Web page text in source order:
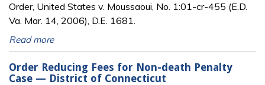
Order, United States v. Moussaoui, No. 1:01-cr-455 (E.D.
Va. Mar. 14, 2006), D.E. 1681.
Read more
Order Reducing Fees for Non-death Penalty
Case — District of Connecticut